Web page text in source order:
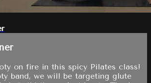
on fire in this spicy Pilates class!
band, we will be targeting glute